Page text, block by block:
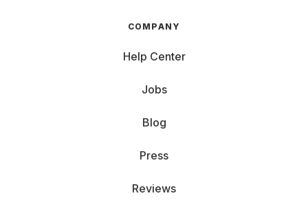
COMPANY
Help Center
Jobs
Blog
Press
Reviews